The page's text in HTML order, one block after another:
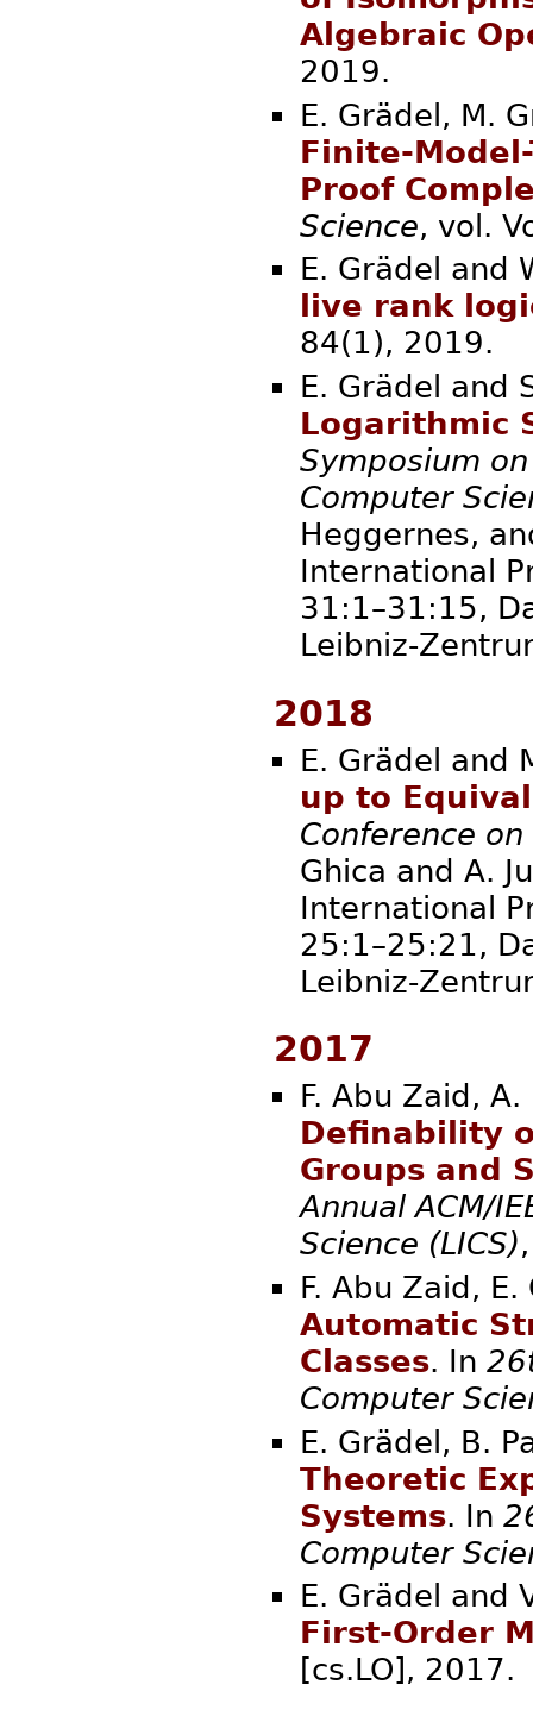
Algebraic
2019.
E. Grädel, M.
Finite-
Proof
Science, vol.
E. Grädel and
live rank
84(1),
E. Grädel and
Logarithmic
Symposium
Computer
Heggernes,
International
31:1–31:15,
Leibniz-
2018
E. Grädel and
up to
Conference
Ghica and A.
International
25:1–25:21,
Leibniz-
2017
F. Abu Zaid,
Definability
Groups and
Annual ACM/
Science (LICS)
F. Abu Zaid,
Automatic
Classes. In
Computer
E. Grädel, B.
Theoretic
Systems. In
Computer
E. Grädel and
First-Order
[cs.LO],